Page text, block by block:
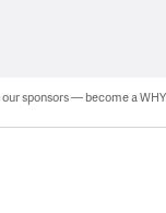
sponsors — become a